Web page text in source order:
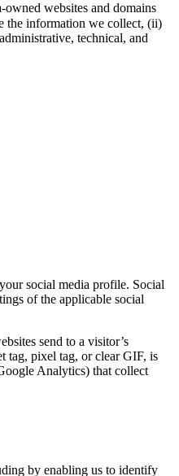
websites and domains
the information we collect, (ii)
technical, and
social media profile. Social
of the applicable social
send to a visitor’s
tag, pixel tag, or clear GIF, is
Analytics) that collect
by enabling us to identify